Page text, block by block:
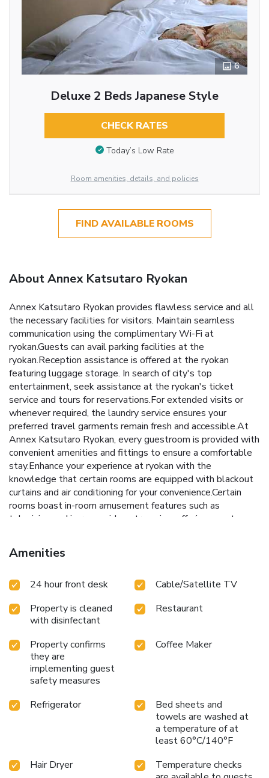
6
Deluxe 2 Beds Japanese Style
CHECK RATES
Today’s Low Rate
Room amenities, details, and policies
FIND AVAILABLE ROOMS
About Annex Katsutaro Ryokan
Annex Katsutaro Ryokan provides flawless service and all
the necessary facilities for visitors. Maintain seamless
communication using the complimentary Wi-Fi at
ryokan.Guests can avail parking facilities at the
ryokan.Reception assistance is offered at the ryokan
featuring luggage storage. In search of city's top
entertainment, seek assistance at the ryokan's ticket
service and tours for reservations.For extended visits or
whenever required, the laundry service ensures your
preferred travel garments remain fresh and accessible.At
Annex Katsutaro Ryokan, every guestroom is provided with
convenient amenities and fittings to ensure a comfortable
stay.Enhance your experience at ryokan with the
knowledge that certain rooms are equipped with blackout
curtains and air conditioning for your convenience.Certain
rooms boast in-room amusement features such as
television and in-room video streaming, offering guests an
coffee and instant tea is available to cater to your
requirements when desired. Essential restroom facilities
bathrooms offer a hair dryer to enhance your experience. At
meal choices are available to satisfy your appetite
whenever it strikes. At Annex Katsutaro Ryokan, guests
can access vending machines that provide light snacks and
beverages 24 hours a day. License Number(s): 3令台台健生
食ほ第899号
Amenities
24 hour front desk
Cable/Satellite TV
Property is cleaned
with disinfectant
Restaurant
Property confirms
they are
implementing guest
safety measures
Coffee Maker
Refrigerator
Bed sheets and
towels are washed at
a temperature of at
least 60°C/140°F
Hair Dryer
Temperature checks